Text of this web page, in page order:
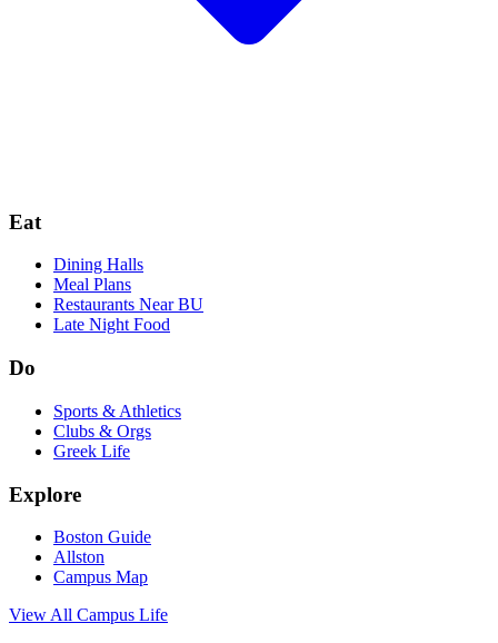
Eat
Dining Halls
Meal Plans
Restaurants Near BU
Late Night Food
Do
Sports & Athletics
Clubs & Orgs
Greek Life
Explore
Boston Guide
Allston
Campus Map
View All Campus Life